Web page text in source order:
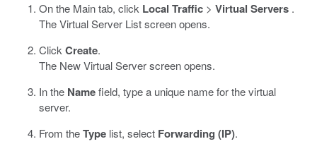
On the Main tab, click Local Traffic > Virtual Servers .
The Virtual Server List screen opens.
Click Create.
The New Virtual Server screen opens.
In the Namefield, type a unique name for the virtual
server.
From theType list, select Forwarding (IP).